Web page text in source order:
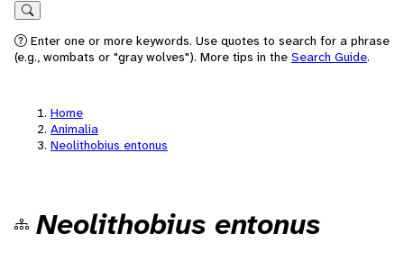
Search
Enter one or more keywords. Use quotes to search for a phrase
(e.g., wombats or "gray wolves"). More tips in the Search Guide.
Home
Animalia
Neolithobius entonus
Neolithobius entonus